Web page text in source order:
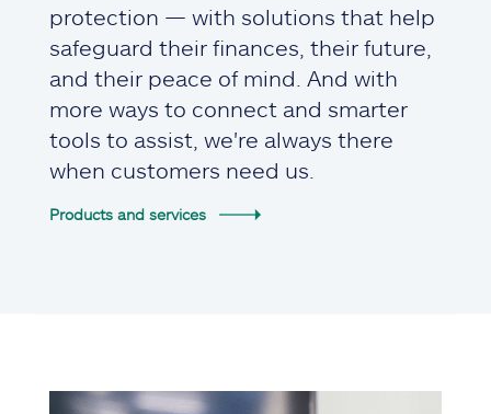
protection — with solutions that help
safeguard their finances, their future,
and their peace of mind. And with
more ways to connect and smarter
tools to assist, we're always there
when customers need us.
Products and services